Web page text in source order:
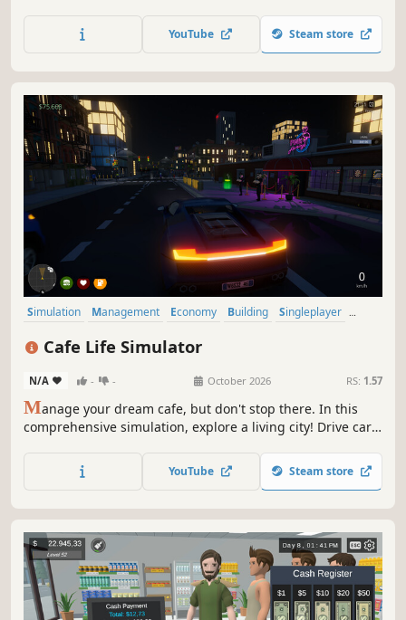
lively island city.
YouTube Steam store
Simulation Management Economy Building
Singleplayer
Cafe Life Simulator
N/A - - October 2026 RS: 1.57
Manage your dream cafe, but don't stop there. In this
comprehensive simulation, explore a living city! Drive cars,
From brewing coffee to becoming the most famous name
in town—how will you live your cafe life?
YouTube Steam store